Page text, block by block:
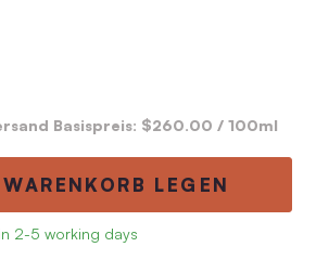
Basispreis: $260.00 / 100ml
LEGEN
2-5 working days